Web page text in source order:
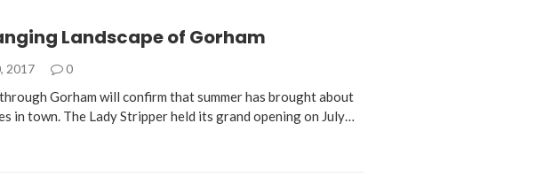
Landscape of Gorham
2017 0
Gorham will confirm that summer has brought about
in town. The Lady Stripper held its grand opening on July…